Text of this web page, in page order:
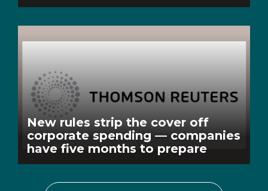
New rules strip the cover off
corporate spending — companies
have five months to prepare